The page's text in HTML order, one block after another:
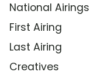
National Airings
First Airing
Last Airing
Creatives